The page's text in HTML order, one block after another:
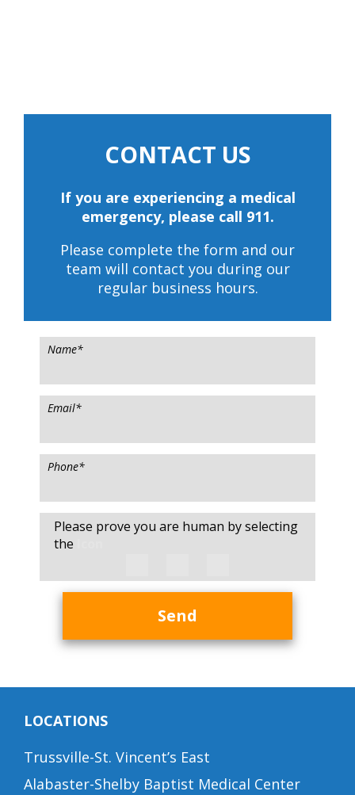
CONTACT US
If you are experiencing a medical
emergency, please call 911.
Please complete the form and our
team will contact you during our
regular business hours.
Name*
Email*
Phone*
Please prove you are human by selecting
the
Send
LOCATIONS
Trussville-St. Vincent’s East
Alabaster-Shelby Baptist Medical Center